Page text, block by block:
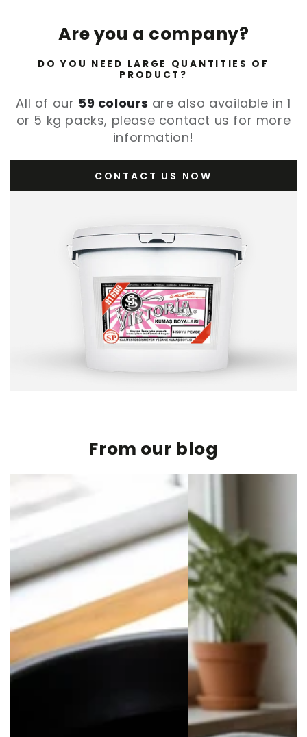
Are you a company?
DO YOU NEED LARGE QUANTITIES OF
PRODUCT?
All of our 59 colours are also available in 1
or 5 kg packs, please contact us for more
information!
CONTACT US NOW
From our blog